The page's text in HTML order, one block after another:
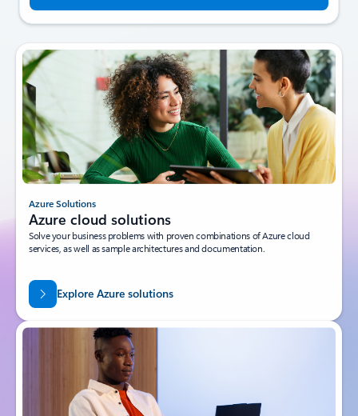
Azure Solutions
Azure cloud solutions
Solve your business problems with proven combinations of Azure cloud
services, as well as sample architectures and documentation.
Explore Azure solutions